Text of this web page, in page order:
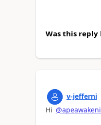
Was this reply
v-jefferni
Hi